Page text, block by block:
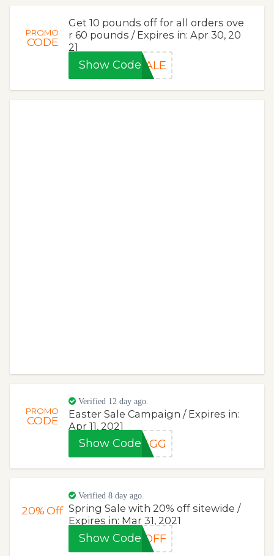
PROMO
CODE
Get 10 pounds off for all orders ove
r 60 pounds / Expires in: Apr 30, 20
21
Show CodeSALE
PROMO
CODE
Verified 12 day ago.
Easter Sale Campaign / Expires in:
Apr 11, 2021
Show CodeREGG
20%Off
Verified 8 day ago.
Spring Sale with 20% off sitewide /
Expires in: Mar 31, 2021
Show Code0OFF